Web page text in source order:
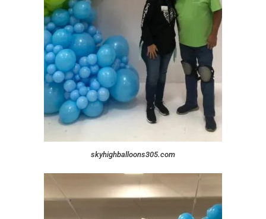
skyhighballoons305.com